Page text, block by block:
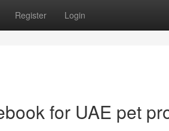
Register Login
for UAE pet